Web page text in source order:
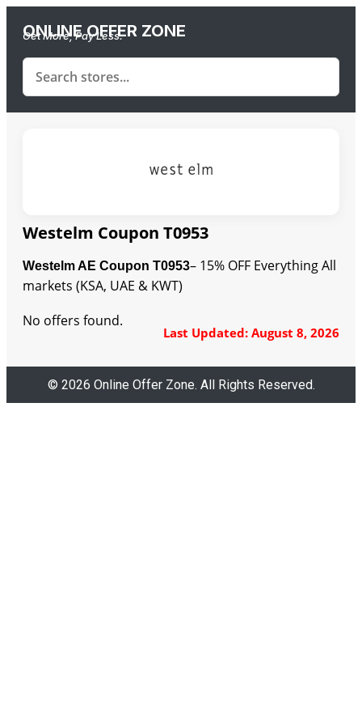
ONLINE OFFER ZONE
Get More, Pay Less.
Westelm Coupon T0953
Westelm AE Coupon T0953– 15% OFF Everything All
markets (KSA, UAE & KWT)
Last Updated: August 8, 2026
No offers found.
© 2026 Online Offer Zone. All Rights Reserved.